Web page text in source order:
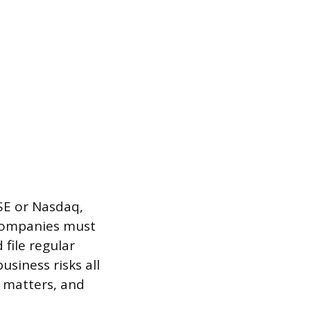
or Nasdaq,
must
file regular
risks all
and